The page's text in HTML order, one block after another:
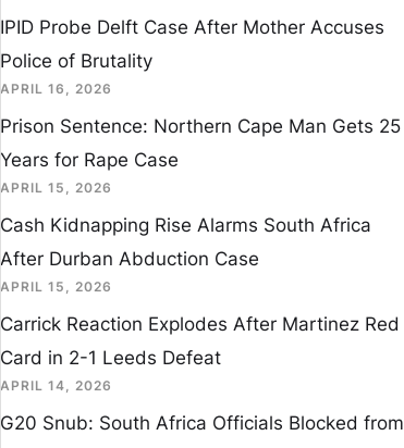
IPID Probe Delft Case After Mother Accuses
Police of Brutality
APRIL 16, 2026
Prison Sentence: Northern Cape Man Gets 25
Years for Rape Case
APRIL 15, 2026
Cash Kidnapping Rise Alarms South Africa
After Durban Abduction Case
APRIL 15, 2026
Carrick Reaction Explodes After Martinez Red
Card in 2-1 Leeds Defeat
APRIL 14, 2026
G20 Snub: South Africa Officials Blocked from